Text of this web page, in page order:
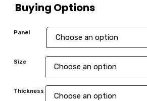
Buying Options
Panel
Size
Thickness